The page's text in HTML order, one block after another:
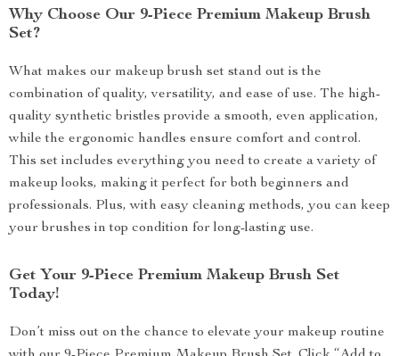
Why Choose Our 9-Piece Premium Makeup Brush
Set?
What makes our makeup brush set stand out is the
combination of quality, versatility, and ease of use. The high-
quality synthetic bristles provide a smooth, even application,
while the ergonomic handles ensure comfort and control.
This set includes everything you need to create a variety of
makeup looks, making it perfect for both beginners and
professionals. Plus, with easy cleaning methods, you can keep
your brushes in top condition for long-lasting use.
Get Your 9-Piece Premium Makeup Brush Set
Today!
Don’t miss out on the chance to elevate your makeup routine